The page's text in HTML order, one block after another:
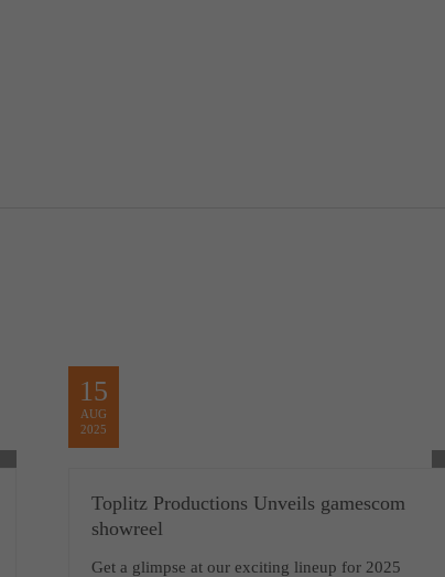
15
AUG
2025
Toplitz Productions Unveils gamescom
showreel
Get a glimpse at our exciting lineup for 2025